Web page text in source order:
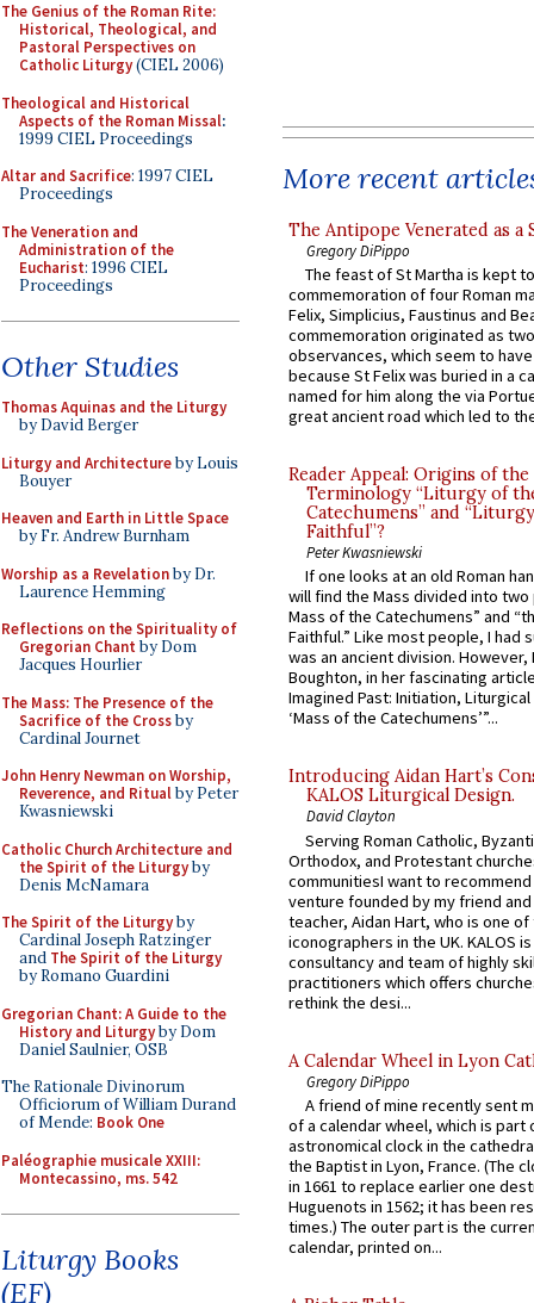
The Genius of the Roman Rite:
Historical, Theological, and
Pastoral Perspectives on
Catholic Liturgy(CIEL 2006)
Theological and Historical
Aspects of the Roman Missal:
1999 CIEL Proceedings
Altar and Sacrifice: 1997 CIEL
Proceedings
The Veneration and
Administration of the
Eucharist: 1996 CIEL
Proceedings
Other Studies
Thomas Aquinas and the Liturgy
by David Berger
Liturgy and Architectureby Louis
Bouyer
Heaven and Earth in Little Space
by Fr. Andrew Burnham
Worship as a Revelationby Dr.
Laurence Hemming
Reflections on the Spirituality of
Gregorian Chant by Dom
Jacques Hourlier
The Mass: The Presence of the
Sacrifice of the Crossby
Cardinal Journet
John Henry Newman on Worship,
Reverence, and Ritualby Peter
Kwasniewski
Catholic Church Architecture and
the Spirit of the Liturgyby
Denis McNamara
The Spirit of the Liturgyby
Cardinal Joseph Ratzinger
and The Spirit of the Liturgy
by Romano Guardini
Gregorian Chant: A Guide to the
History and Liturgyby Dom
Daniel Saulnier, OSB
The Rationale Divinorum
Officiorum of William Durand
of Mende: Book One
Paléographie musicale XXIII:
Montecassino, ms. 542
Liturgy Books
(EF)
More recent
The Antipope Venerated as a
Gregory DiPippo
The feast of St Martha is kept
commemoration of four Roman
Felix, Simplicius, Faustinus and
commemoration originated as
observances, which seem to
because St Felix was buried in a
named for him along the via
great ancient road which led to
Reader Appeal: Origins of the
Terminology “Liturgy of
Catechumens” and
Faithful”?
Peter Kwasniewski
If one looks at an old Roman
will find the Mass divided into
Mass of the Catechumens” and
Faithful.” Like most people, I had
was an ancient division. However,
Boughton, in her fascinating
Imagined Past: Initiation,
‘Mass of the Catechumens’”...
Introducing Aidan Hart’s
KALOS Liturgical Design.
David Clayton
Serving Roman Catholic,
Orthodox, and Protestant
communitiesI want to recommend
venture founded by my friend
teacher, Aidan Hart, who is one
iconographers in the UK. KALOS
consultancy and team of highly
practitioners which offers
rethink the desi...
A Calendar Wheel in Lyon
Gregory DiPippo
A friend of mine recently sent
of a calendar wheel, which is part
astronomical clock in the
the Baptist in Lyon, France. (The
in 1661 to replace earlier one
Huguenots in 1562; it has been
times.) The outer part is the
calendar, printed on...